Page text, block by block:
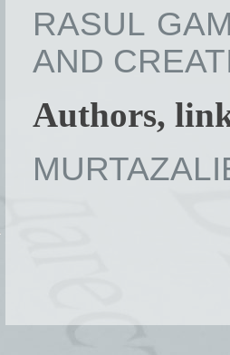
RASUL
AND
Authors,